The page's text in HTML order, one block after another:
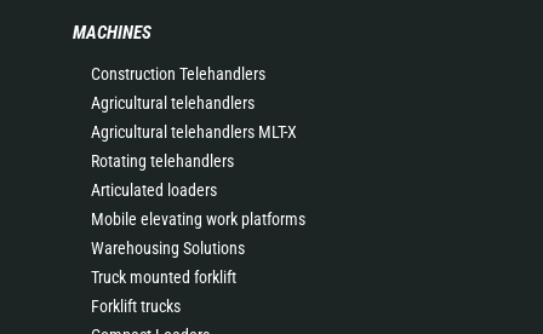
MACHINES
Construction Telehandlers
Agricultural telehandlers
Agricultural telehandlers MLT-X
Rotating telehandlers
Articulated loaders
Mobile elevating work platforms
Warehousing Solutions
Truck mounted forklift
Forklift trucks